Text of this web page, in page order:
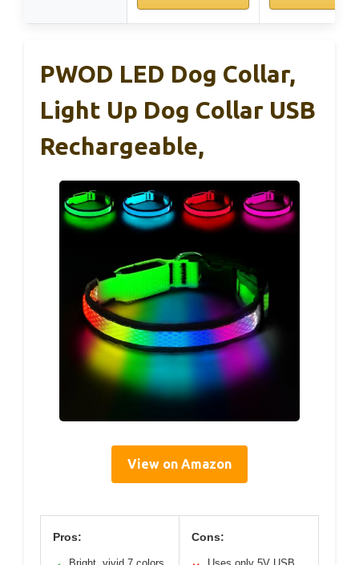
PWOD LED Dog Collar,
Light Up Dog Collar USB
Rechargeable,
View on Amazon
Pros: Cons: